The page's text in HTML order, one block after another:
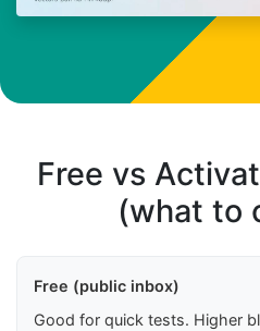
Free vs
(what to
Free (public inbox)
Good for quick tests. Higher